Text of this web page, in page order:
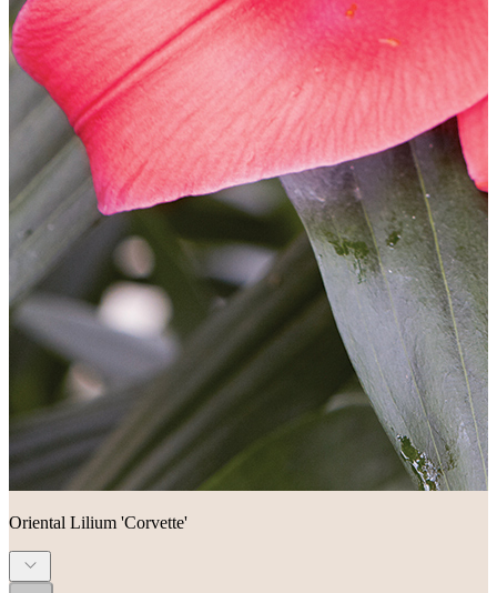
Oriental Lilium 'Corvette'